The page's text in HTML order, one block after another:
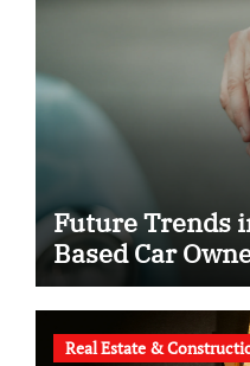
Future Trends
Based Car
Real Estate &